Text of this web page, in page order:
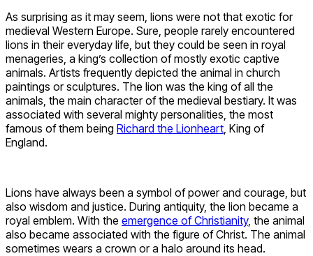
As surprising as it may seem, lions were not that exotic for
medieval Western Europe. Sure, people rarely encountered
lions in their everyday life, but they could be seen in royal
menageries, a king’s collection of mostly exotic captive
animals. Artists frequently depicted the animal in church
paintings or sculptures. The lion was the king of all the
animals, the main character of the medieval bestiary. It was
associated with several mighty personalities, the most
famous of them being Richard the Lionheart , King of
England.
Lions have always been a symbol of power and courage, but
also wisdom and justice. During antiquity, the lion became a
royal emblem. With the emergence of Christianity, the animal
also became associated with the figure of Christ. The animal
sometimes wears a crown or a halo around its head.